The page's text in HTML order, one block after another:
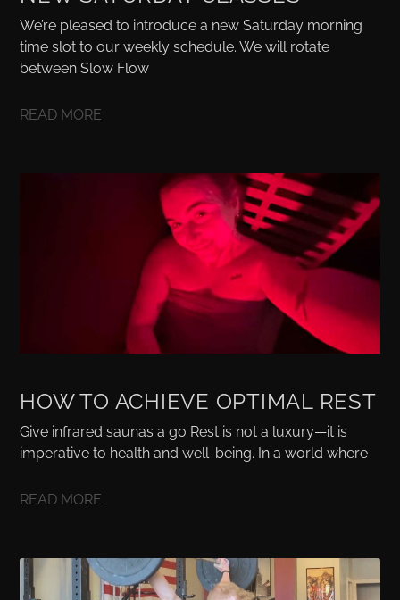
We’re pleased to introduce a new Saturday morning
time slot to our weekly schedule. We will rotate
between Slow Flow
READ MORE
HOW TO ACHIEVE OPTIMAL REST
Give infrared saunas a go Rest is not a luxury—it is
imperative to health and well-being. In a world where
READ MORE